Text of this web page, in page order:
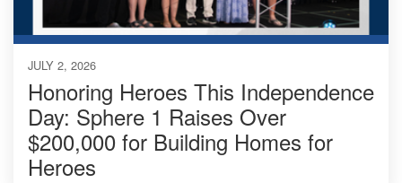
JULY 2, 2026
Honoring Heroes This Independence
Day: Sphere 1 Raises Over
$200,000 for Building Homes for
Heroes